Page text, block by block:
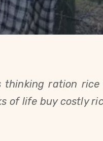
ration rice
of life buy costly